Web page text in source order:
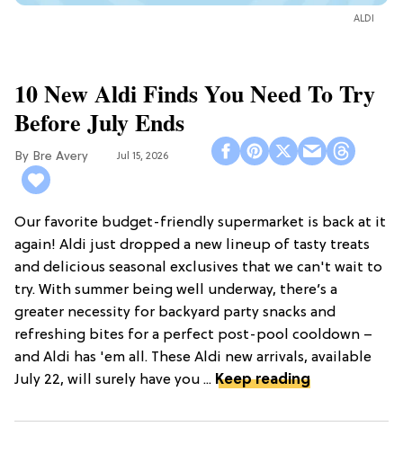
ALDI
10 New Aldi Finds You Need To Try
Before July Ends
Bre Avery Jul 15, 2026
Our favorite budget-friendly supermarket is back at it
again! Aldi just dropped a new lineup of tasty treats
and delicious seasonal exclusives that we can't wait to
try. With summer being well underway, there’s a
greater necessity for backyard party snacks and
refreshing bites for a perfect post-pool cooldown –
and Aldi has 'em all. These Aldi new arrivals, available
July 22, will surely have you ... Keep reading